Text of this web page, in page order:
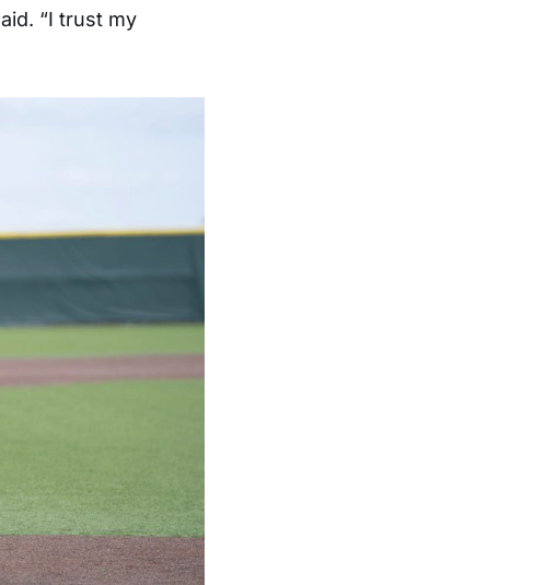
“I trust my